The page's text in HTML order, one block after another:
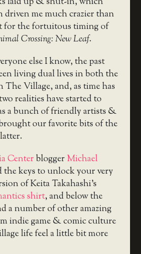
driven me much crazier than
for the fortuitous timing of
Crossing: New Leaf.
else I know, the past
living dual lives in both the
The Village, and, as time has
realities have started to
a bunch of friendly artists &
our favorite bits of the
CenterbloggerMichael
the keys to unlock your very
of Keita Takahashi’s
shirt, and below the
a number of other amazing
indie game & comic culture
life feel a little bit more